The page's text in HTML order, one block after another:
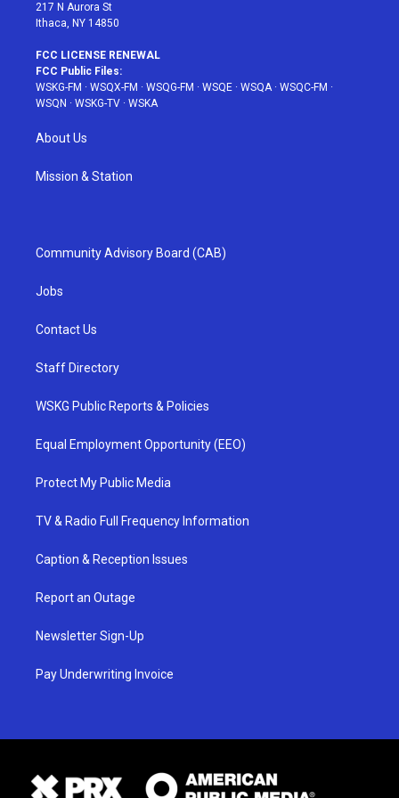
217 N Aurora St
Ithaca, NY 14850
FCC LICENSE RENEWAL
FCC Public Files:
WSKG-FM · WSQX-FM · WSQG-FM · WSQE · WSQA· WSQC-FM ·
WSQN · WSKG-TV · WSKA
About Us
Mission & Station
Community Advisory Board (CAB)
Jobs
Contact Us
Staff Directory
WSKG Public Reports & Policies
Equal Employment Opportunity (EEO)
Protect My Public Media
TV & Radio Full Frequency Information
Caption & Reception Issues
Report an Outage
Newsletter Sign-Up
Pay Underwriting Invoice